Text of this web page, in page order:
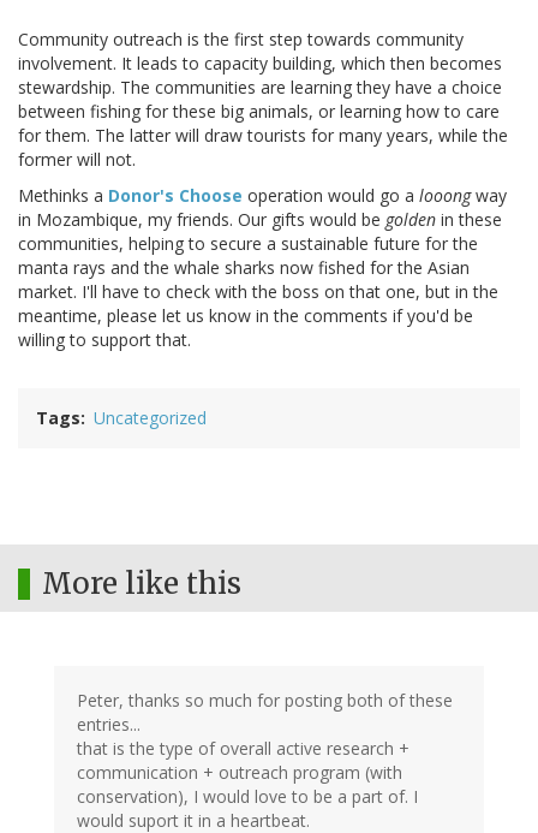
Community outreach is the first step towards community
involvement. It leads to capacity building, which then becomes
stewardship. The communities are learning they have a choice
between fishing for these big animals, or learning how to care
for them. The latter will draw tourists for many years, while the
former will not.
Methinks a Donor's Choose operation would go a looongway
in Mozambique, my friends. Our gifts would be golden in these
communities, helping to secure a sustainable future for the
manta rays and the whale sharks now fished for the Asian
market. I'll have to check with the boss on that one, but in the
meantime, please let us know in the comments if you'd be
willing to support that.
Tags Uncategorized
More like this
Peter, thanks so much for posting both of these
entries...
that is the type of overall active research +
communication + outreach program (with
conservation), I would love to be a part of. I
would suport it in a heartbeat.